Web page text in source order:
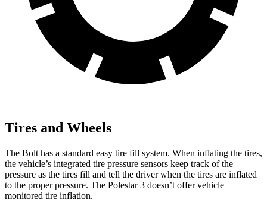
Tires and Wheels
The Bolt has a standard easy tire fill system. When inflating the tires,
the vehicle’s integrated tire pressure sensors keep track of the
pressure as the tires fill and tell the driver when the tires are inflated
to the proper pressure. The Polestar 3 doesn’t offer vehicle
monitored tire inflation.